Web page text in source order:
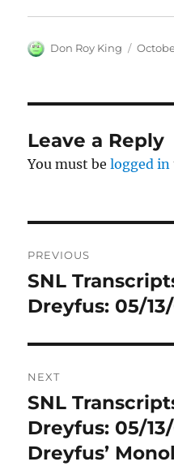
Author
Don Roy King
Posted
Leave a Reply
You must belogged in
navigation
PREVIOUS
Previous
post:
SNL
Dreyfus: 05/
NEXT
Next
post:
SNL
Dreyfus: 05/
Dreyfus’